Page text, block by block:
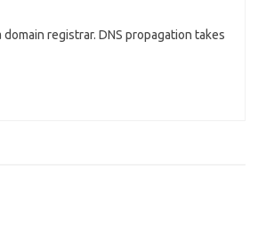
registrar. DNS propagation takes